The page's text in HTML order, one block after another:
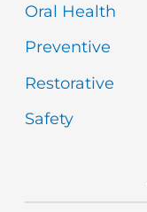
Oral Health
Preventive
Restorative
Safety